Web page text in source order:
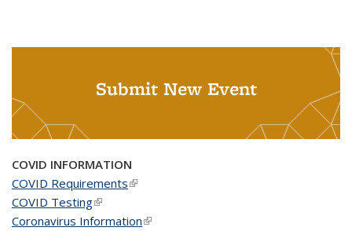
Submit New Event
COVID INFORMATION
COVID Requirements(link is external)
COVID Testing(link is external)
Coronavirus Information(link is external)